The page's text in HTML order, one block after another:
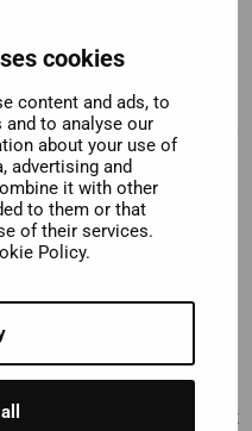
cookies
content and ads, to
to analyse our
about your use of
advertising and
it with other
to them or that
of their services.
Policy.
a full day trip to
stunning monasteries
Highlights can include the
reached by a steep climb
carved treasures and gold-
or Varlaam
around 300 manuscripts
of Meteora. You’ll be
mouth-watering mezze
taverna. During this
directly to all
so all you have to do is sit